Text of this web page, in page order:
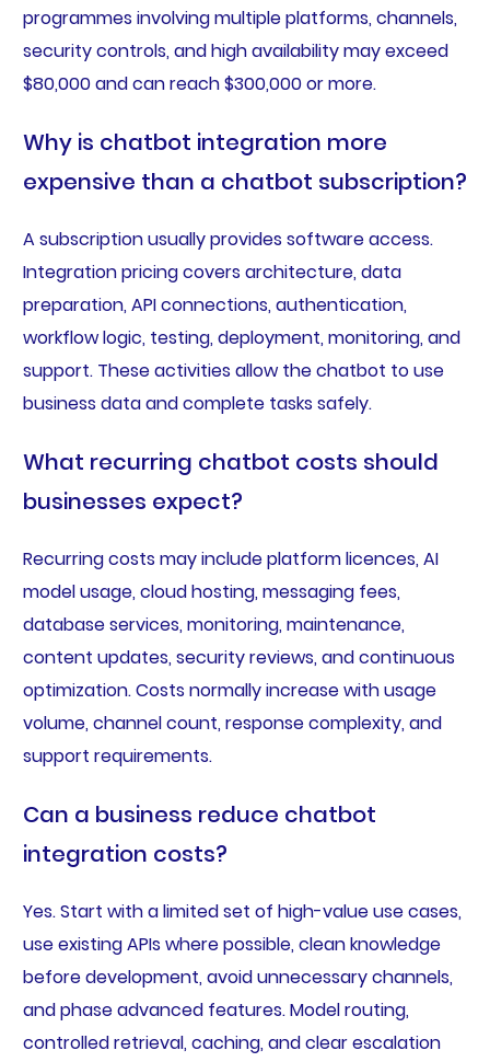
programmes involving multiple platforms, channels,
security controls, and high availability may exceed
$80,000 and can reach $300,000 or more.
Why is chatbot integration more
expensive than a chatbot subscription?
A subscription usually provides software access.
Integration pricing covers architecture, data
preparation, API connections, authentication,
workflow logic, testing, deployment, monitoring, and
support. These activities allow the chatbot to use
business data and complete tasks safely.
What recurring chatbot costs should
businesses expect?
Recurring costs may include platform licences, AI
model usage, cloud hosting, messaging fees,
database services, monitoring, maintenance,
content updates, security reviews, and continuous
optimization. Costs normally increase with usage
volume, channel count, response complexity, and
support requirements.
Can a business reduce chatbot
integration costs?
Yes. Start with a limited set of high-value use cases,
use existing APIs where possible, clean knowledge
before development, avoid unnecessary channels,
and phase advanced features. Model routing,
controlled retrieval, caching, and clear escalation